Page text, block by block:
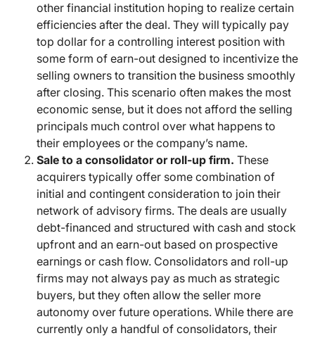
other financial institution hoping to realize certain
efficiencies after the deal. They will typically pay
top dollar for a controlling interest position with
some form of earn-out designed to incentivize the
selling owners to transition the business smoothly
after closing. This scenario often makes the most
economic sense, but it does not afford the selling
principals much control over what happens to
their employees or the company’s name.
Sale to a consolidator or roll-up firm. These
acquirers typically offer some combination of
initial and contingent consideration to join their
network of advisory firms. The deals are usually
debt-financed and structured with cash and stock
upfront and an earn-out based on prospective
earnings or cash flow. Consolidators and roll-up
firms may not always pay as much as strategic
buyers, but they often allow the seller more
autonomy over future operations. While there are
currently only a handful of consolidators, their